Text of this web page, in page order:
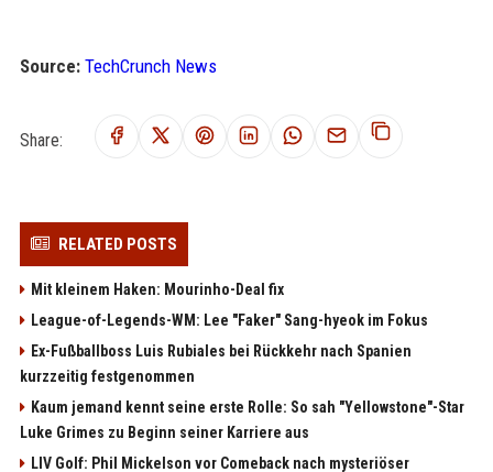
Source: TechCrunch News
Share:
RELATED POSTS
Mit kleinem Haken: Mourinho-Deal fix
League-of-Legends-WM: Lee "Faker" Sang-hyeok im Fokus
Ex-Fußballboss Luis Rubiales bei Rückkehr nach Spanien
kurzzeitig festgenommen
Kaum jemand kennt seine erste Rolle: So sah "Yellowstone"-Star
Luke Grimes zu Beginn seiner Karriere aus
LIV Golf: Phil Mickelson vor Comeback nach mysteriöser